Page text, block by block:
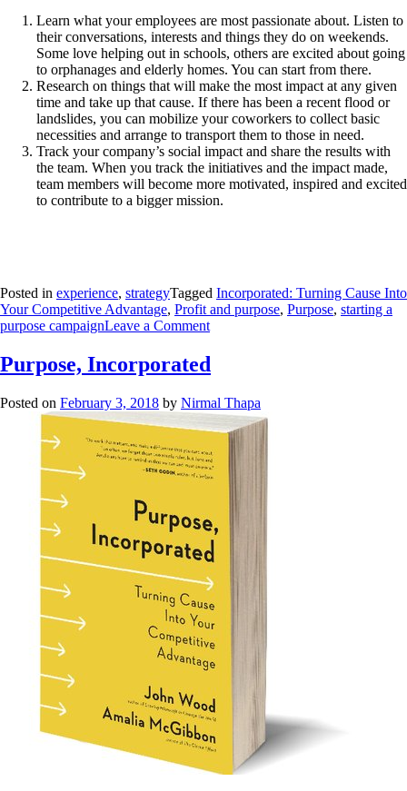
Learn what your employees are most passionate about. Listen to
their conversations, interests and things they do on weekends.
Some love helping out in schools, others are excited about going
to orphanages and elderly homes. You can start from there.
Research on things that will make the most impact at any given
time and take up that cause. If there has been a recent flood or
landslides, you can mobilize your coworkers to collect basic
necessities and arrange to transport them to those in need.
Track your company’s social impact and share the results with
the team. When you track the initiatives and the impact made,
team members will become more motivated, inspired and excited
to contribute to a bigger mission.
Posted in experience, strategyTagged Incorporated: Turning Cause Into
Your Competitive Advantage, Profit and purpose, Purpose, starting a
purpose campaignLeave a Comment
Purpose, Incorporated
Posted on February 3, 2018 by Nirmal Thapa